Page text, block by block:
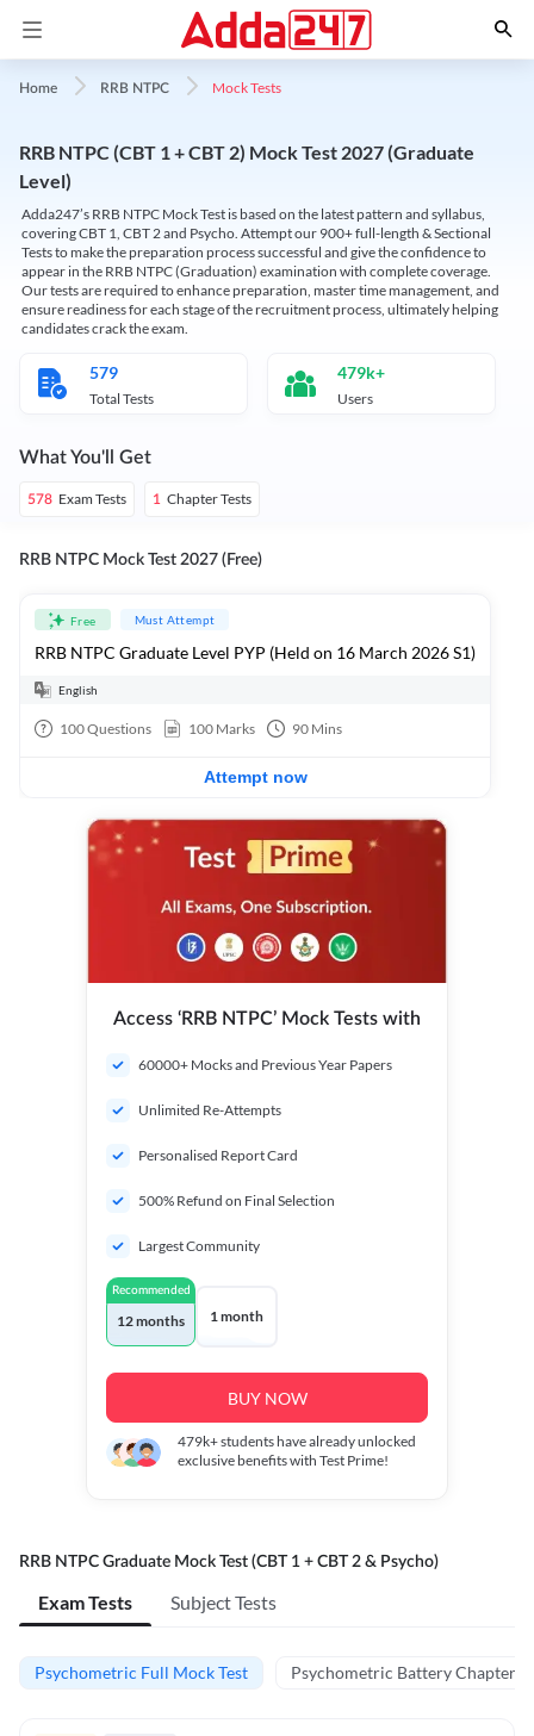
Home RRB NTPC Mock Tests
RRB NTPC (CBT 1 + CBT 2) Mock Test 2027 (Graduate
Level)
Adda247’s RRB NTPC Mock Test is based on the latest pattern and syllabus,
covering CBT 1, CBT 2 and Psycho. Attempt our 900+ full-length & Sectional
Tests to make the preparation process successful and give the confidence to
appear in the RRB NTPC (Graduation) examination with complete coverage.
Our tests are required to enhance preparation, master time management, and
ensure readiness for each stage of the recruitment process, ultimately helping
candidates crack the exam.
579
Total Tests
479k+
Users
What You'll Get
578 Exam Tests 1 Chapter Tests
RRB NTPC Mock Test 2027 (Free)
Free Must Attempt
RRB NTPC Graduate Level PYP (Held on 16 March 2026 S1)
English
100Questions 100 Marks 90 Mins
Attempt now
Access ‘RRB NTPC’ Mock Tests with
60000+ Mocks and Previous Year Papers
Unlimited Re-Attempts
Personalised Report Card
500% Refund on Final Selection
Largest Community
Recommended
12 months 1 month
BUY NOW
479k+students have already unlocked
exclusive benefits with Test Prime!
RRB NTPC Graduate Mock Test (CBT 1 + CBT 2 & Psycho)
Exam Tests Subject Tests
Psychometric Full Mock Test Psychometric Battery Chapter